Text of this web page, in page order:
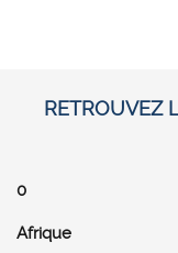
RETROUVEZ
0
Afrique